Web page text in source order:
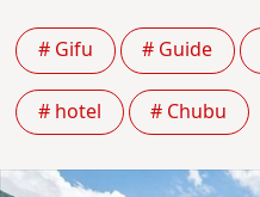
# Gifu # Guide
# hotel # Chubu